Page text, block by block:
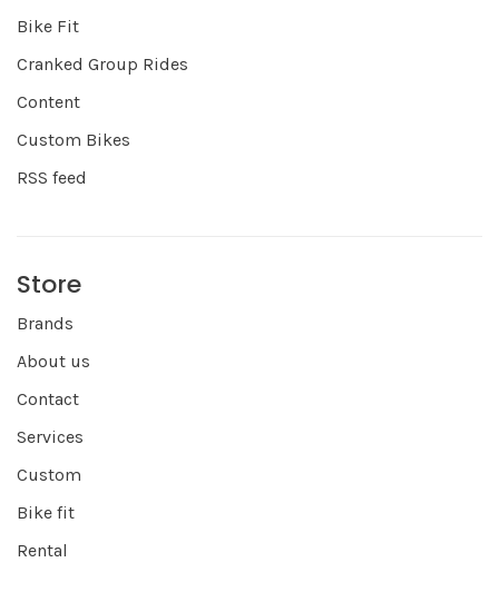
Bike Fit
Cranked Group Rides
Content
Custom Bikes
RSS feed
Store
Brands
About us
Contact
Services
Custom
Bike fit
Rental